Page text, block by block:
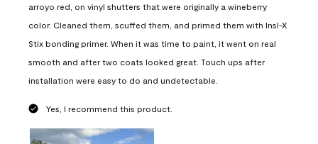
arroyo red, on vinyl shutters that were originally a wineberry
color. Cleaned them, scuffed them, and primed them with Insl-X
Stix bonding primer. When it was time to paint, it went on real
smooth and after two coats looked great. Touch ups after
installation were easy to do and undetectable.
Yes, I recommend this product.